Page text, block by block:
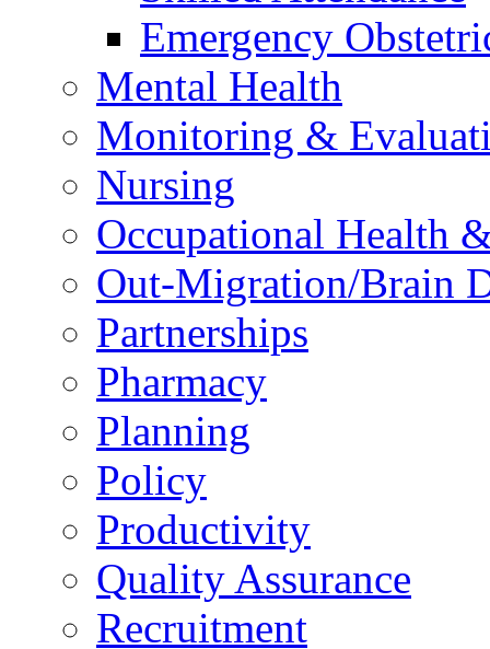
Emergency
Mental Health
Monitoring &
Nursing
Occupational Health
Out-Migration/Brain
Partnerships
Pharmacy
Planning
Policy
Productivity
Quality Assurance
Recruitment